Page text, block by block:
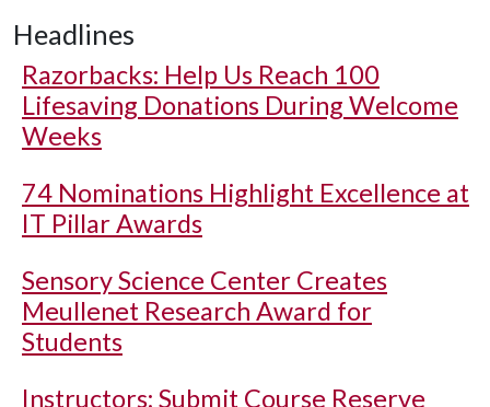
Headlines
Razorbacks: Help Us Reach 100
Lifesaving Donations During Welcome
Weeks
74 Nominations Highlight Excellence at
IT Pillar Awards
Sensory Science Center Creates
Meullenet Research Award for
Students
Instructors: Submit Course Reserve